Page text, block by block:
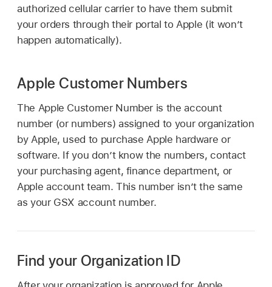
authorized cellular carrier to have them submit
your orders through their portal to Apple (it won’t
happen automatically).
Apple Customer Numbers
The Apple Customer Number is the account
number (or numbers) assigned to your organization
by Apple, used to purchase Apple hardware or
software. If you don’t know the numbers, contact
your purchasing agent, finance department, or
Apple account team. This number isn’t the same
as your GSX account number.
Find your Organization ID